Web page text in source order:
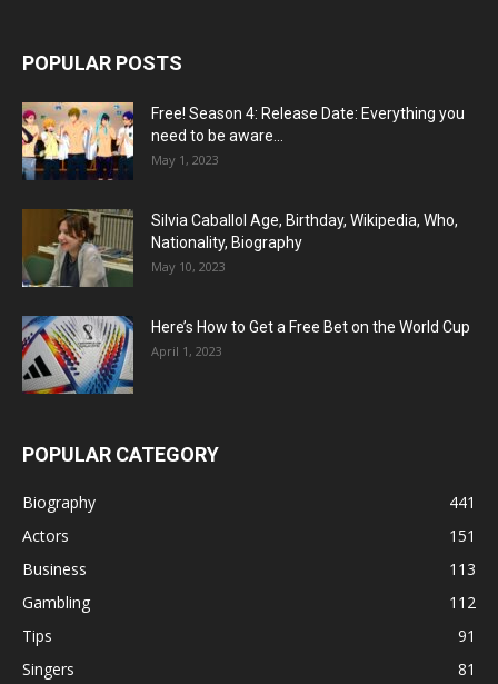
POPULAR POSTS
Free! Season 4: Release Date: Everything you
need to be aware...
May 1, 2023
Silvia Caballol Age, Birthday, Wikipedia, Who,
Nationality, Biography
May 10, 2023
Here’s How to Get a Free Bet on the World Cup
April 1, 2023
POPULAR CATEGORY
Biography
441
Actors
151
Business
113
Gambling
112
Tips
91
Singers
81